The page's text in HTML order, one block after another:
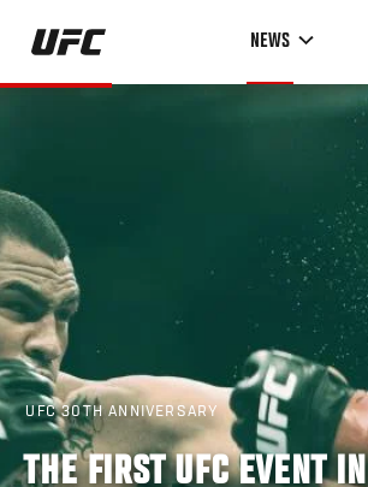
Skip
main
NEWS
UFC 30TH ANNIVERSARY
THE FIRST UFC EVENT IN